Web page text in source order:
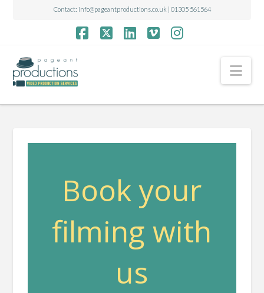
Contact: info@pageantproductions.co.uk | 01305 561564
Book your
filming with
us